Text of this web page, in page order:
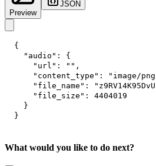
Preview
JSON
{
"audio" :
{
"url" : "" ,
"content_type" : "image/
"file_name" :
"file_size" :
4404019
}
}
What would you like to do next?